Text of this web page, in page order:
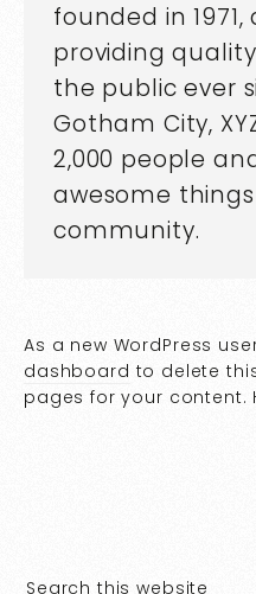
founded in
providing
the public ever
Gotham City,
2,000 people
awesome
community.
As a new WordPress
dashboard to delete
pages for your content.